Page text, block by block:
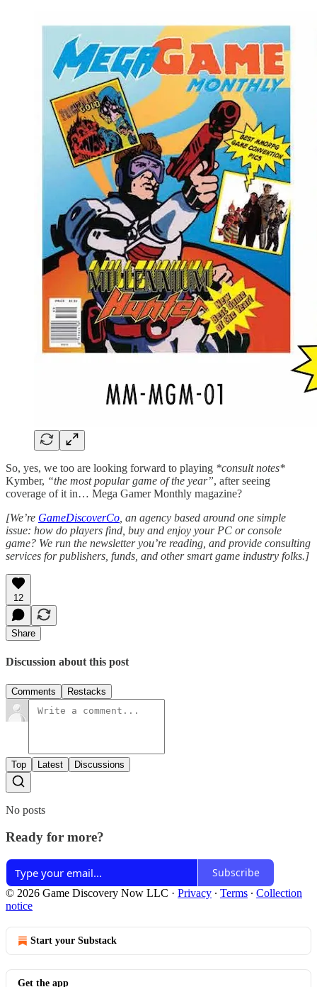
So, yes, we too are looking forward to playing *consult notes*
Kymber, “the most popular game of the year”, after seeing
coverage of it in… Mega Gamer Monthly magazine?
[We’re GameDiscoverCo , an agency based around one simple
issue: how do players find, buy and enjoy your PC or console
game? We run the newsletter you’re reading, and provide consulting
services for publishers, funds, and other smart game industry folks.]
12
Share
Discussion about this post
Comments Restacks
Top Latest Discussions
No posts
Ready for more?
Subscribe
© 2026 Game Discovery Now LLC · Privacy ∙ Terms ∙ Collection
notice
Start your Substack
Get the app